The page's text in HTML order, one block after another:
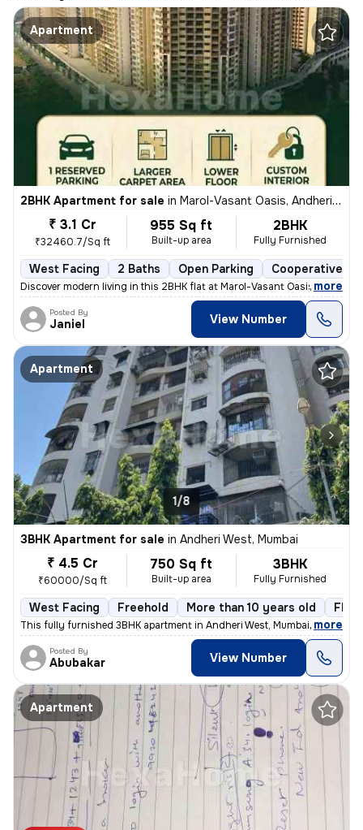
Apartment
2BHK Apartment for sale in Marol-Vasant Oasis, Andheri East, Mumbai
₹ 3.1 Cr
₹32460.7/Sq ft
955 Sq ft
Built-up area
2BHK
Fully Furnished
West Facing 2 Baths Open Parking Cooperative
Discover modern living in this 2BHK flat at Marol-Vasant Oasis, Andher
, more
Posted By
Janiel View Number
Apartment
1/8
3BHK Apartment for sale in Andheri West, Mumbai
₹ 4.5 Cr
₹60000/Sq ft
750 Sq ft
Built-up area
3BHK
Fully Furnished
West Facing Freehold More than 10 years old
This fully furnished 3BHK apartment in Andheri West, Mumbai, offers a
, more
Posted By
Abubakar View Number
Apartment